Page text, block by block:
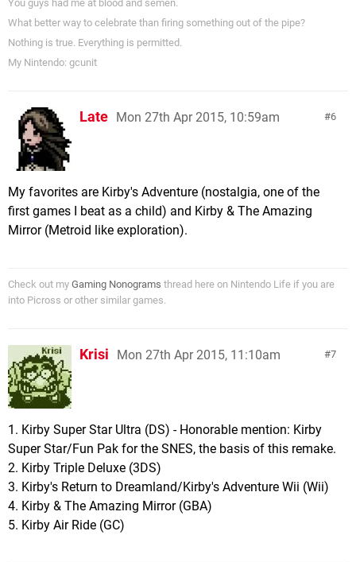
You guys had me at blood and semen.
What better way to celebrate than firing something out of the pipe?
Nothing is true. Everything is permitted.
My Nintendo: gcunit
6
Late Mon 27th Apr 2015, 10:59am
My favorites are Kirby's Adventure (nostalgia, one of the
first games I beat as a child) and Kirby & The Amazing
Mirror (Metroid like exploration).
Check out my Gaming Nonograms thread here on Nintendo Life if you are
into Picross or other similar games.
7
Krisi Mon 27th Apr 2015, 11:10am
1. Kirby Super Star Ultra (DS) - Honorable mention: Kirby
Super Star/Fun Pak for the SNES, the basis of this remake.
2. Kirby Triple Deluxe (3DS)
3. Kirby's Return to Dreamland/Kirby's Adventure Wii (Wii)
4. Kirby & The Amazing Mirror (GBA)
5. Kirby Air Ride (GC)